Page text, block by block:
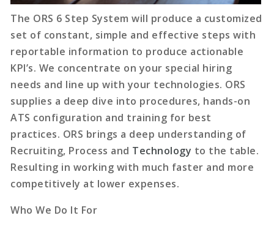
The ORS 6 Step System will produce a customized
set of constant, simple and effective steps with
reportable information to produce actionable
KPI’s. We concentrate on your special hiring
needs and line up with your technologies. ORS
supplies a deep dive into procedures, hands-on
ATS configuration and training for best
practices. ORS brings a deep understanding of
Recruiting, Process and Technology to the table.
Resulting in working with much faster and more
competitively at lower expenses.
Who We Do It For